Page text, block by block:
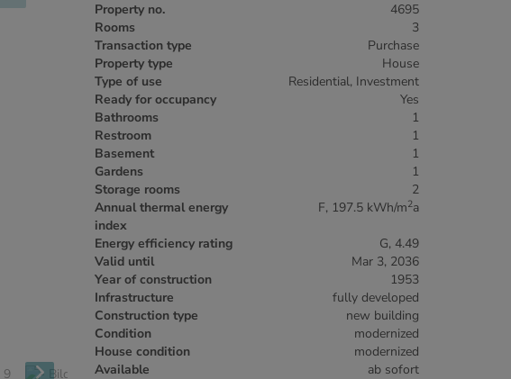
Property no.
4695
Rooms
3
Transaction type
Purchase
Property type
House
Type of use
Residential Investment
Ready for occupancy
Yes
Bathrooms
1
Restroom
1
Basement
1
Gardens
1
Storage rooms
2
Annual thermal energy
index
F, 197.5 kWh/m2a
Energy efficiency rating
G, 4.49
Valid until
Mar 3, 2036
Year of construction
1953
Infrastructure
fully developed
Construction type
new building
Condition
modernized
House condition
modernized
Available
ab sofort